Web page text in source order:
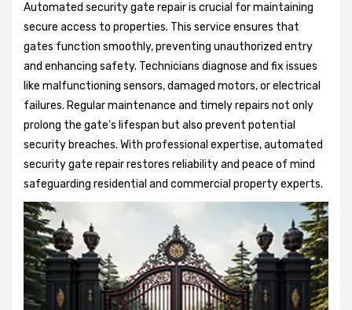
Automated security gate repair is crucial for maintaining
secure access to properties. This service ensures that
gates function smoothly, preventing unauthorized entry
and enhancing safety. Technicians diagnose and fix issues
like malfunctioning sensors, damaged motors, or electrical
failures. Regular maintenance and timely repairs not only
prolong the gate's lifespan but also prevent potential
security breaches. With professional expertise, automated
security gate repair restores reliability and peace of mind
safeguarding residential and commercial property experts.